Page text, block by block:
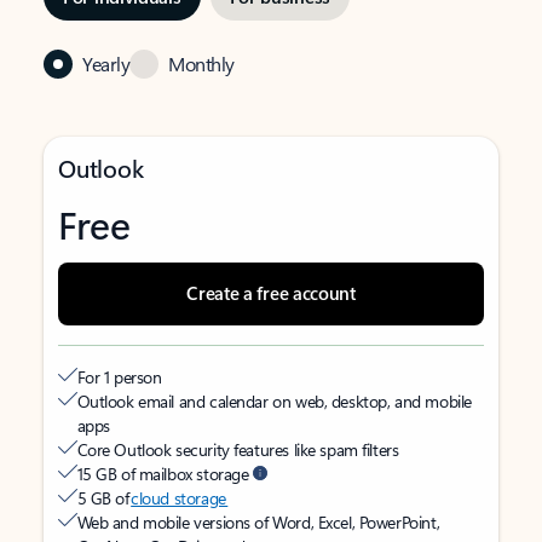
Yearly Monthly
Outlook
Free
Create a free account
For 1 person
Outlook email and calendar on web, desktop, and mobile
apps
Core Outlook security features like spam filters
15 GB of mailbox storage
5 GB ofcloud storage
Web and mobile versions of Word, Excel, PowerPoint,